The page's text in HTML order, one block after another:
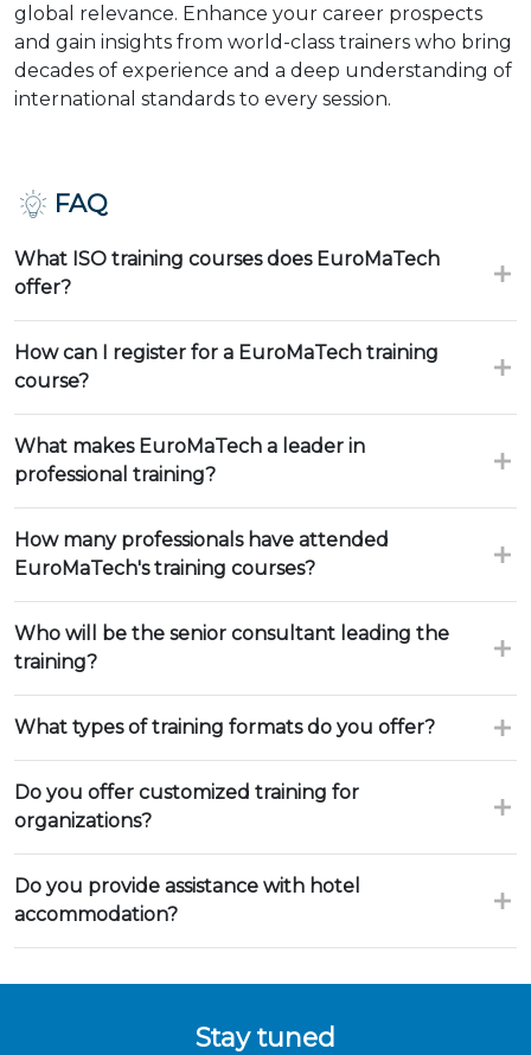
global relevance. Enhance your career prospects
and gain insights from world-class trainers who bring
decades of experience and a deep understanding of
international standards to every session.
FAQ
What ISO training courses does EuroMaTech
offer?
How can I register for a EuroMaTech training
course?
What makes EuroMaTech a leader in
professional training?
How many professionals have attended
EuroMaTech's training courses?
Who will be the senior consultant leading the
training?
What types of training formats do you offer?
Do you offer customized training for
organizations?
Do you provide assistance with hotel
accommodation?
Stay tuned